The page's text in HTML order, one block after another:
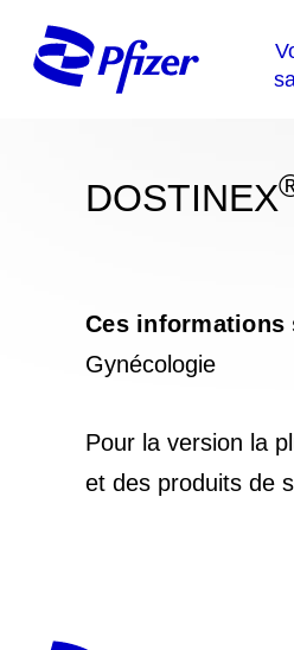
DOSTINEX
Ces informations
Gynécologie
Pour la version la
et des produits de